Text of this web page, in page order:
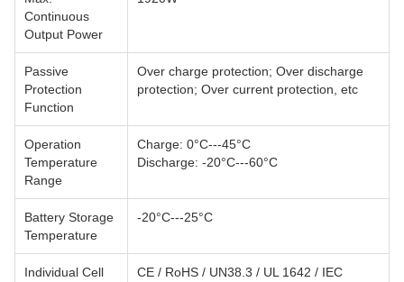
Continuous
Output Power
Passive
Protection
Function
Over charge protection; Over discharge
protection; Over current protection, etc
Operation
Temperature
Range
Charge: 0°C---45°C
Discharge: -20°C---60°C
Battery Storage
Temperature
-20°C---25°C
Individual Cell
CE / RoHS / UN38.3 / UL 1642 / IEC